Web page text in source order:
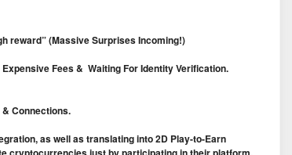
reward” (Massive Surprises Incoming!)
Fees & Waiting For Identity Verification.
Connections.
as well as translating into 2D Play-to-Earn